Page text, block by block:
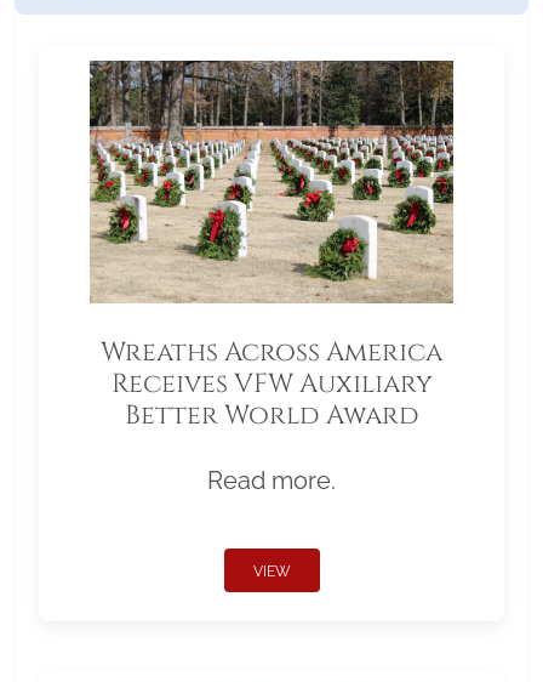
Wreaths Across America
Receives VFW Auxiliary
Better World Award
Read more.
VIEW